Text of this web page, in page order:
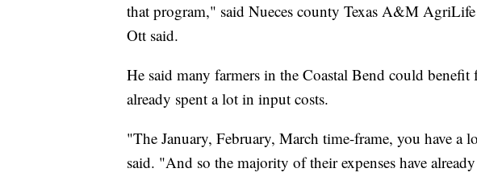
that program," said Nueces county Texas A&M
Ott said.
He said many farmers in the Coastal Bend could benefit
already spent a lot in input costs.
"The January, February, March time-frame, you have a
said. "And so the majority of their expenses have